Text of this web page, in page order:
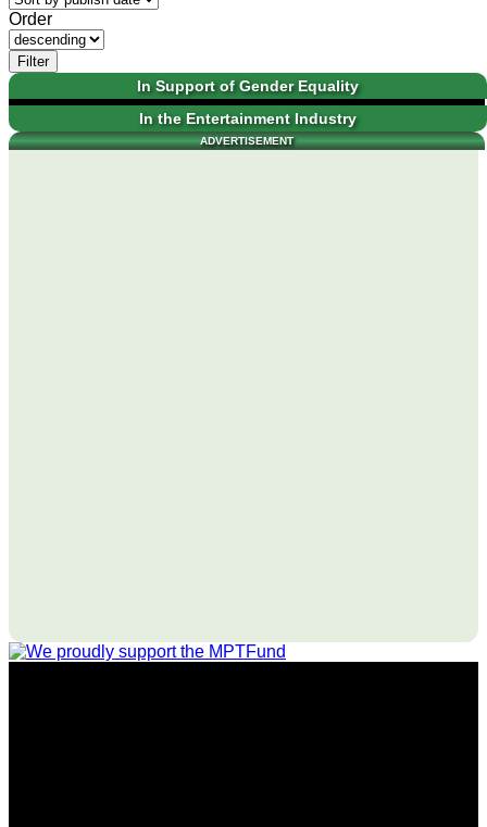
Order
Filter
In Support of Gender Equality
In the Entertainment Industry
ADVERTISEMENT